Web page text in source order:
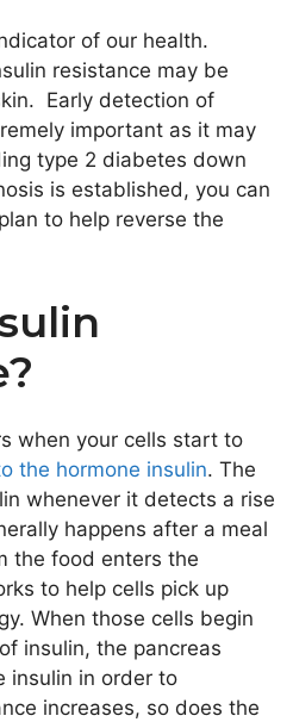
of our health.
resistance may be
Early detection of
important as it may
type 2 diabetes down
is established, you can
to help reverse the
when your cells start to
the hormone insulin. The
whenever it detects a rise
happens after a meal
the food enters the
to help cells pick up
When those cells begin
insulin, the pancreas
insulin in order to
increases, so does the